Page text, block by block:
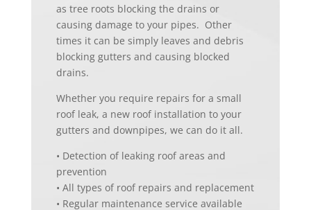
as tree roots blocking the drains or
causing damage to your pipes. Other
times it can be simply leaves and debris
blocking gutters and causing blocked
drains.
Whether you require repairs for a small
roof leak, a new roof installation to your
gutters and downpipes, we can do it all.
• Detection of leaking roof areas and
prevention
• All types of roof repairs and replacement
• Regular maintenance service available